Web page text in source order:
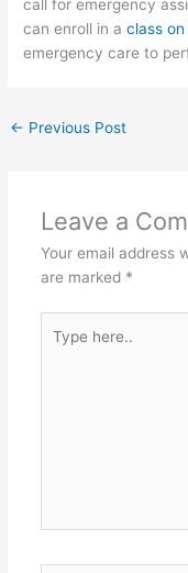
call for emergency
can enroll in aclass
emergency care to
← Previous Post
Leave a
Your email address
are marked *
here..